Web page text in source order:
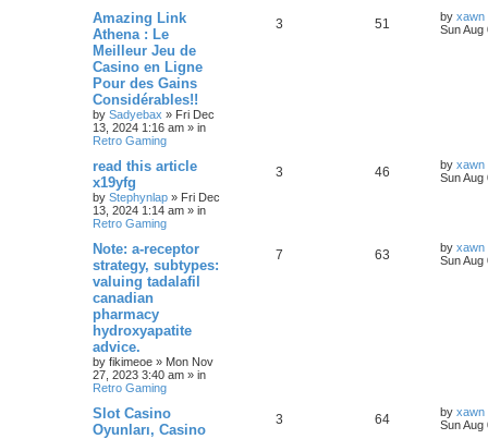
Amazing Link
Athena : Le
Meilleur Jeu de
Casino en Ligne
Pour des Gains
Considérables!!
by Sadyebax » Fri Dec
13, 2024 1:16 am » in
Retro Gaming
3 51 by xawn
Sun Aug
read this article
x19yfg
by Stephynlap » Fri Dec
13, 2024 1:14 am » in
Retro Gaming
3 46 by xawn
Sun Aug
Note: a-receptor
strategy, subtypes:
valuing tadalafil
canadian
pharmacy
hydroxyapatite
advice.
by fikimeoe » Mon Nov
27, 2023 3:40 am » in
Retro Gaming
7 63 by xawn
Sun Aug
Slot Casino
Oyunları, Casino
3 64 by xawn
Sun Aug